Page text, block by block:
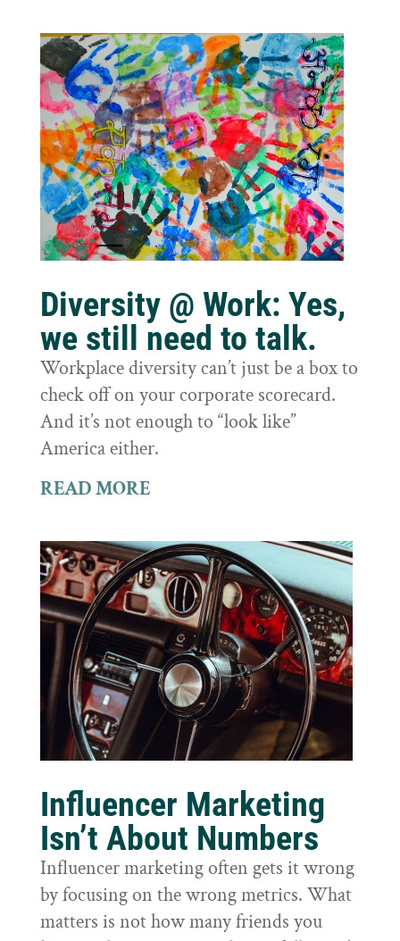
Diversity @ Work: Yes,
we still need to talk.
Workplace diversity can’t just be a box to
check off on your corporate scorecard.
And it’s not enough to “look like”
America either.
READ MORE
Influencer Marketing
Isn’t About Numbers
Influencer marketing often gets it wrong
by focusing on the wrong metrics. What
matters is not how many friends you